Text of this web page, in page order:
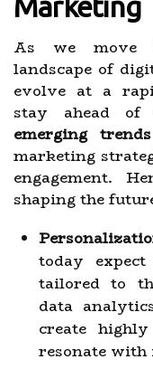
As we move
landscape of
evolve at a
stay ahead
emerging trends
marketing
engagement.
shaping the
today expect
tailored to
data
create
resonate